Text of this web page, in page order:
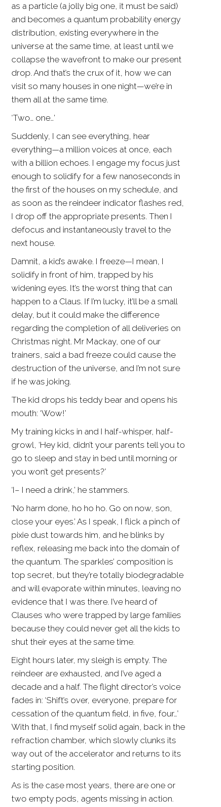
as a particle (a jolly big one, it must be said)
and becomes a quantum probability energy
distribution, existing everywhere in the
universe at the same time, at least until we
collapse the wavefront to make our present
drop. And that’s the crux of it, how we can
visit so many houses in one night—we’re in
them all at the same time.
‘Two… one…’
Suddenly, I can see everything, hear
everything—a million voices at once, each
with a billion echoes. I engage my focus just
enough to solidify for a few nanoseconds in
the first of the houses on my schedule, and
as soon as the reindeer indicator flashes red,
I drop off the appropriate presents. Then I
defocus and instantaneously travel to the
next house.
Damnit, a kid’s awake. I freeze—I mean, I
solidify in front of him, trapped by his
widening eyes. It’s the worst thing that can
happen to a Claus. If I’m lucky, it’ll be a small
delay, but it could make the difference
regarding the completion of all deliveries on
Christmas night. Mr Mackay, one of our
trainers, said a bad freeze could cause the
destruction of the universe, and I’m not sure
if he was joking.
The kid drops his teddy bear and opens his
mouth: ‘Wow!’
My training kicks in and I half-whisper, half-
growl, ‘Hey kid, didn’t your parents tell you to
go to sleep and stay in bed until morning or
you won’t get presents?’
‘I– I need a drink,’ he stammers.
‘No harm done, ho ho ho. Go on now, son,
close your eyes.’ As I speak, I flick a pinch of
pixie dust towards him, and he blinks by
reflex, releasing me back into the domain of
the quantum. The sparkles’ composition is
top secret, but they’re totally biodegradable
and will evaporate within minutes, leaving no
evidence that I was there. I’ve heard of
Clauses who were trapped by large families
because they could never get all the kids to
shut their eyes at the same time.
Eight hours later, my sleigh is empty. The
reindeer are exhausted, and I’ve aged a
decade and a half. The flight director’s voice
fades in: ‘Shift’s over, everyone, prepare for
cessation of the quantum field, in five, four…’
With that, I find myself solid again, back in the
refraction chamber, which slowly clunks its
way out of the accelerator and returns to its
starting position.
As is the case most years, there are one or
two empty pods, agents missing in action.